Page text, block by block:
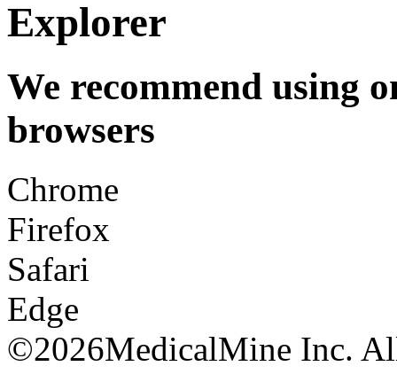
Explorer
We recommend using
browsers
Chrome
Firefox
Safari
Edge
©2026MedicalMine Inc.